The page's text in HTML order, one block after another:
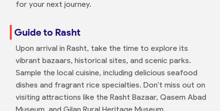
for your next journey.
Guide to Rasht
Upon arrival in Rasht, take the time to explore its
vibrant bazaars, historical sites, and scenic parks.
Sample the local cuisine, including delicious seafood
dishes and fragrant rice specialties. Don't miss out on
visiting attractions like the Rasht Bazaar, Qasem Abad